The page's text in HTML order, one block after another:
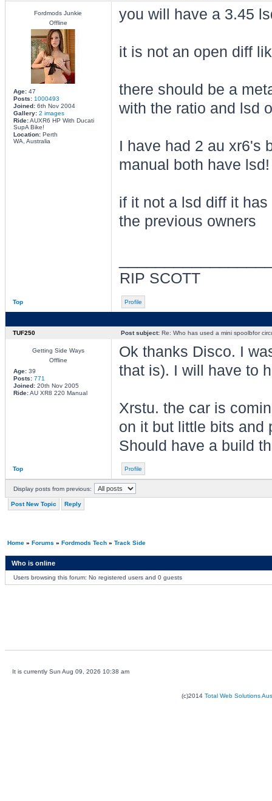
Fordmods Junkie
Offline
Age:47
Posts: 1000493
Joined:6th Nov 2004
Gallery: 2 images
Ride:AUXR6 HP With Ducati
SupA Bike!
Location:Perth
WA, Australia
you will have a 3.45
it is not an open diff
there should be a
with the ratio and lsd
I have had 2 au xr6's
manual both have lsd!
if it not a lsd diff it
the previous owners
RIP SCOTT
Top Profile
TUF250 Post subject:Re: Who has used a mini spoolbfor
Getting Side Ways
Offline
Age:39
Posts: 771
Joined:20th Nov 2005
Ride:AU XR8 220 Manual
Ok thanks Disco. I
that is). I will have to
Xrstu. the car is
on it but little bits and
Should have a build
Top Profile
Display posts from previous:
Post New Topic Reply
Home» Forums » Fordmods Tech» Track Side
Who is online
Users browsing this forum: No registered users and 0 guests
It is currently Sun Aug 09, 2026 10:38 am
(c)2014 Total Web Solutions